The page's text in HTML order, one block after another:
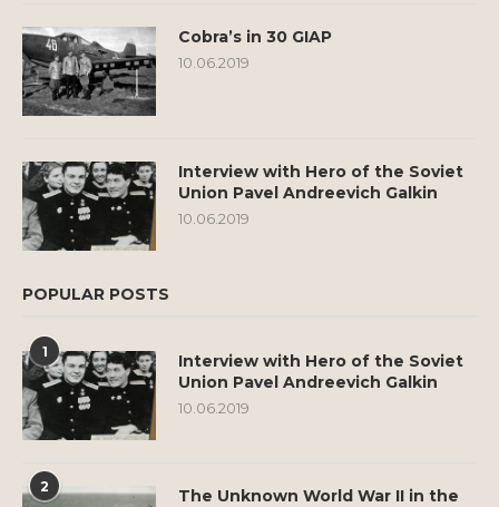
Cobra’s in 30 GIAP
10.06.2019
Interview with Hero of the Soviet
Union Pavel Andreevich Galkin
10.06.2019
POPULAR POSTS
1
Interview with Hero of the Soviet
Union Pavel Andreevich Galkin
10.06.2019
2 The Unknown World War II in the